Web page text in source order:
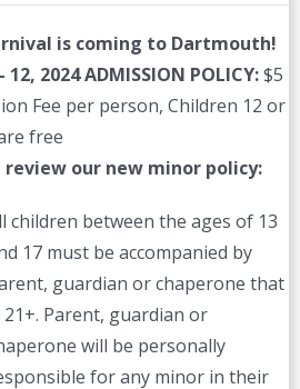
is coming to Dartmouth!
12, 2024 ADMISSION POLICY:$5
Fee per person, Children 12 or
free
review our new minor policy:
children between the ages of 13
17 must be accompanied by
guardian or chaperone that
21+. Parent, guardian or
will be personally
for any minor in their